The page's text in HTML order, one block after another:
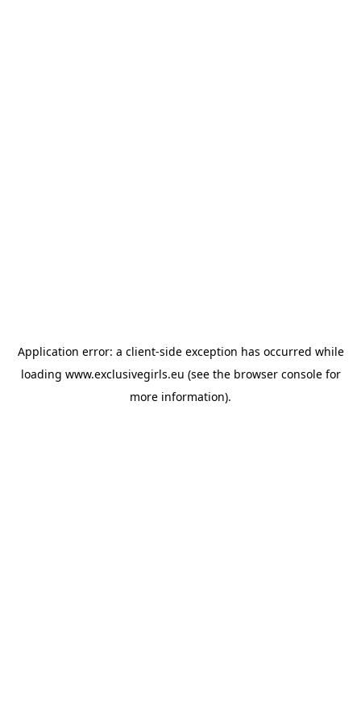
Application error: a client-side exception has occurred while
loading www.exclusivegirls.eu (see the browser consolefor
more information).